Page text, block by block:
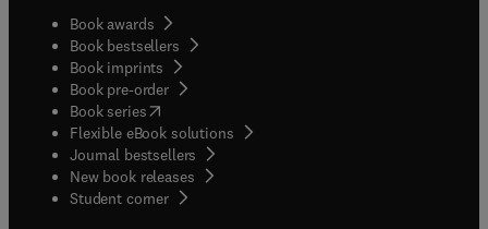
Book awards
Book bestsellers
Book imprints
Book pre-order
Book series(opens in new tab/window
Flexible eBook solutions
Journal bestsellers
New book releases
Student corner( opens in new tab/window